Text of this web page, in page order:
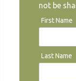
not be
First Name
Last Name